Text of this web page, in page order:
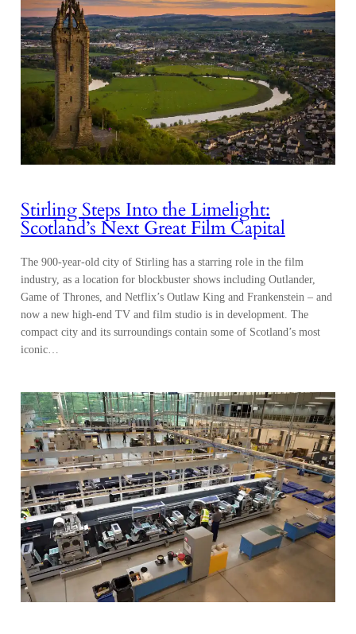
Stirling Steps Into the Limelight:
Scotland’s Next Great Film Capital
The 900-year-old city of Stirling has a starring role in the film
industry, as a location for blockbuster shows including Outlander,
Game of Thrones, and Netflix’s Outlaw King and Frankenstein – and
now a new high-end TV and film studio is in development. The
compact city and its surroundings contain some of Scotland’s most
iconic…